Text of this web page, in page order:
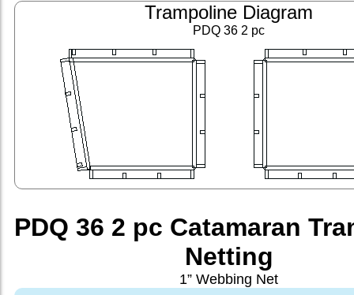
Trampoline Diagram
PDQ 36 2 pc
PDQ 36 2 pc Catamaran
Netting
1” Webbing Net